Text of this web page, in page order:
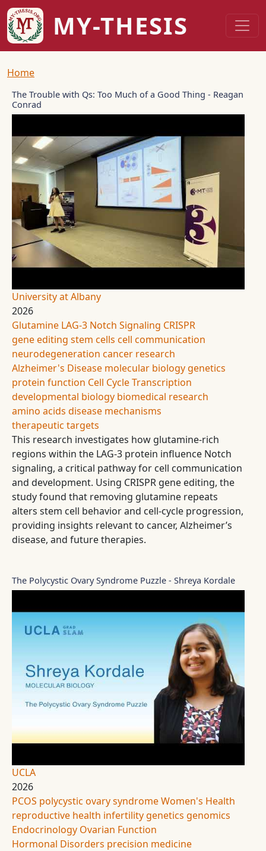
Skip to main content
MY-THESIS
Breadcrumb
Home
The Trouble with Qs: Too Much of a Good Thing - Reagan
Conrad
University at Albany
2026
Glutamine LAG-3 Notch Signaling CRISPR
gene editing stem cells cell communication
neurodegeneration cancer research
Alzheimer's Disease molecular biology genetics
protein function Cell CycleTranscription
developmental biology biomedical research
amino acids disease mechanisms
therapeutic targets
This research investigates how glutamine-rich
regions within the LAG-3 protein influence Notch
signaling, a critical pathway for cell communication
and development. Using CRISPR gene editing, the
study found that removing glutamine repeats
alters stem cell behavior and cell-cycle progression,
providing insights relevant to cancer, Alzheimer’s
disease, and future therapies.
The Polycystic Ovary Syndrome Puzzle - Shreya Kordale
UCLA
2026
PCOS polycystic ovary syndromeWomen's Health
reproductive health infertility genetics genomics
Endocrinology Ovarian Function
Hormonal Disorders precision medicine